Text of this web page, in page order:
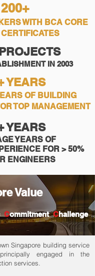
200+
WITH BCA CORE
IN 2003
YEARS
OF BUILDING
TOP MANAGEMENT
YEARS
YEARS OF
FOR > 50%
ENGINEERS
Value
Commitment Challenge
Singapore building service
engaged in the
services.